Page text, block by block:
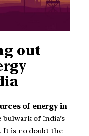
out
of energy in
of India’s
It is no doubt the